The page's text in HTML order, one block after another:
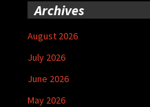
Archives
August 2026
July 2026
June 2026
May 2026